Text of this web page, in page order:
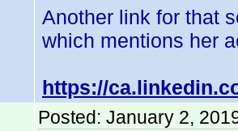
Another link for that
which mentions her
https://
Posted: January 2,